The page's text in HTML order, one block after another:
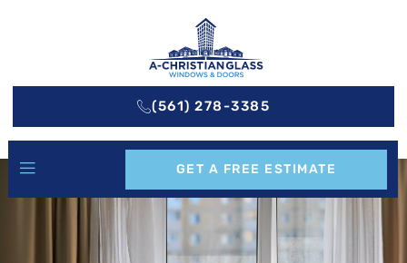
(561) 278-3385
GET A FREE ESTIMATE